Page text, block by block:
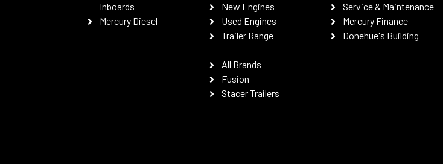
Inboards
Mercury Diesel
New Engines
Used Engines
Trailer Range
All Brands
Fusion
Stacer Trailers
Service & Maintenance
Mercury Finance
Donehue's Building